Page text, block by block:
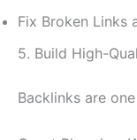
Fix Broken Links
5. Build High-
Backlinks are